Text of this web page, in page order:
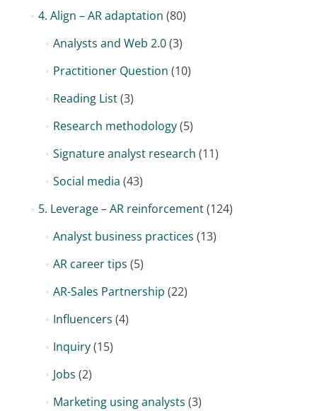
4. Align – AR adaptation (80)
Analysts and Web 2.0(3)
Practitioner Question (10)
Reading List(3)
Research methodology(5)
Signature analyst research (11)
Social media (43)
5. Leverage – AR reinforcement(124)
Analyst business practices (13)
AR career tips (5)
AR-Sales Partnership (22)
Influencers (4)
Inquiry(15)
Jobs (2)
Marketing using analysts (3)